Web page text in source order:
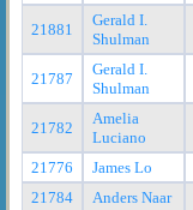
21881
Gerald I.
Shulman
21787
Gerald I.
Shulman
21782
Amelia
Luciano
21776 James Lo
21784
Anders Naar